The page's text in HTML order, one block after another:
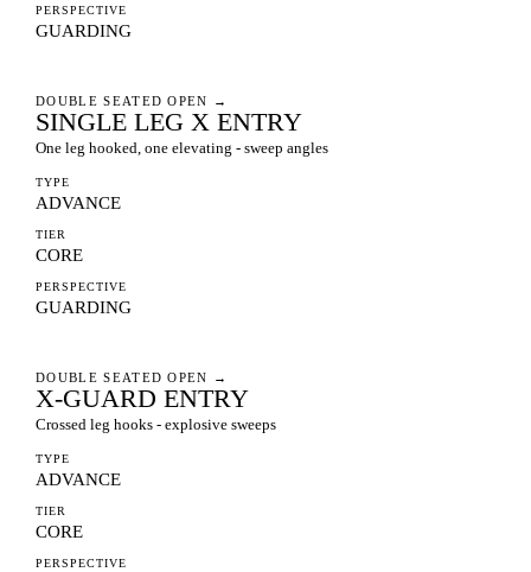
PERSPECTIVE
GUARDING
DOUBLE SEATED OPEN →
SINGLE LEG X ENTRY
One leg hooked, one elevating - sweep angles
TYPE
ADVANCE
TIER
CORE
PERSPECTIVE
GUARDING
DOUBLE SEATED OPEN →
X-GUARD ENTRY
Crossed leg hooks - explosive sweeps
TYPE
ADVANCE
TIER
CORE
PERSPECTIVE